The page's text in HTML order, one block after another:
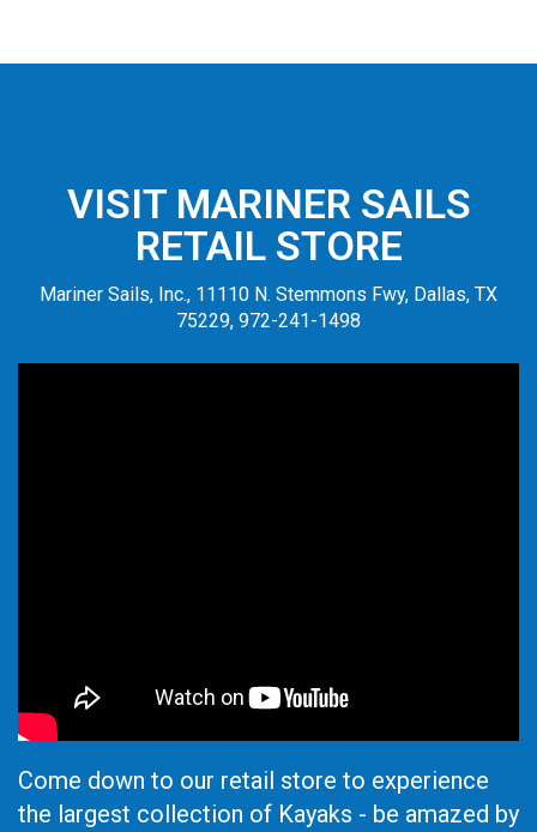
VISIT MARINER SAILS
RETAIL STORE
Mariner Sails, Inc., 11110 N. Stemmons Fwy, Dallas, TX
75229, 972-241-1498
Come down to our retail store to experience
the largest collection of Kayaks - be amazed by